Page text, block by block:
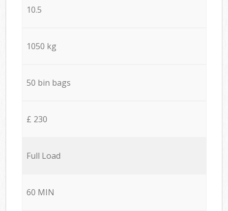
10.5
1050 kg
50 bin bags
£ 230
Full Load
60 MIN